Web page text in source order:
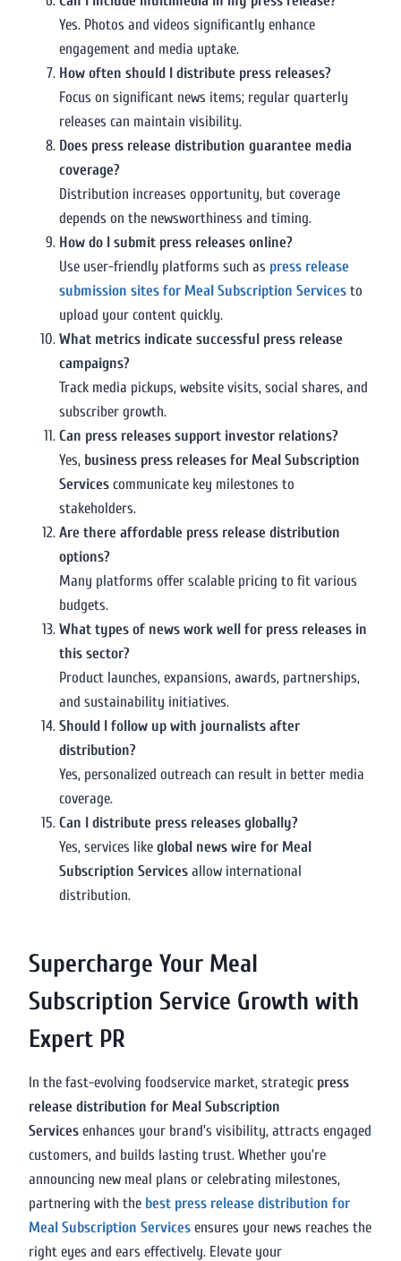
Yes. Photos and videos significantly enhance
engagement and media uptake.
How often should I distribute press releases?
Focus on significant news items; regular quarterly
releases can maintain visibility.
Does press release distribution guarantee media
coverage?
Distribution increases opportunity, but coverage
depends on the newsworthiness and timing.
How do I submit press releases online?
Use user-friendly platforms such as press release
submission sites for Meal Subscription Services to
upload your content quickly.
What metrics indicate successful press release
campaigns?
Track media pickups, website visits, social shares, and
subscriber growth.
Can press releases support investor relations?
Yes, business press releases for Meal Subscription
Services communicate key milestones to
stakeholders.
Are there affordable press release distribution
options?
Many platforms offer scalable pricing to fit various
budgets.
What types of news work well for press releases in
this sector?
Product launches, expansions, awards, partnerships,
and sustainability initiatives.
Should I follow up with journalists after
distribution?
Yes, personalized outreach can result in better media
coverage.
Can I distribute press releases globally?
Yes, services like global news wire for Meal
Subscription Services allow international
distribution.
Supercharge Your Meal
Subscription Service Growth with
Expert PR
In the fast-evolving foodservice market, strategic press
release distribution for Meal Subscription
Services enhances your brand’s visibility, attracts engaged
customers, and builds lasting trust. Whether you’re
announcing new meal plans or celebrating milestones,
partnering with the best press release distribution for
Meal Subscription Services ensures your news reaches the
right eyes and ears effectively. Elevate your